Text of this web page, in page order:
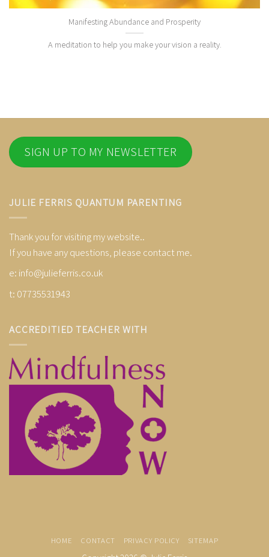
Manifesting Abundance and Prosperity
A meditation to help you make your vision a reality.
SIGN UP TO MY NEWSLETTER
JULIE FERRIS QUANTUM PARENTING
Thank you for visiting my website..
If you have any questions, please contact me.
e: info@julieferris.co.uk
t: 07735531943
ACCREDITIED TEACHER WITH
HOME CONTACT PRIVACY POLICY SITEMAP